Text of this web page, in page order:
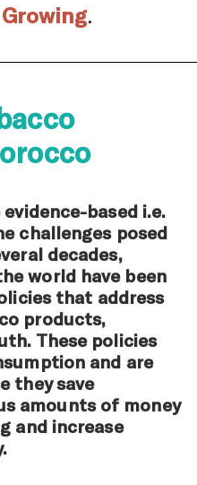
Growing.
based i.e.
challenges posed
decades,
world have been
that address
products,
These policies
and are
they save
amounts of money
and increase